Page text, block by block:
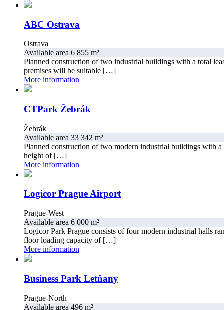
ABC Ostrava
Ostrava
Available area 6 855 m²
Planned construction of two industrial buildings with a total
premises will be suitable […]
More information
CTPark Žebrák
Žebrák
Available area 33 342 m²
Planned construction of two modern industrial buildings with
height of […]
More information
Logicor Prague Airport
Prague-West
Available area 6 000 m²
Logicor Park Prague consists of four modern industrial halls
floor loading capacity of […]
More information
Business Park Letňany
Prague-North
Available area 496 m²